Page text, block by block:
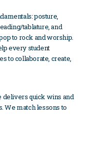
posture,
tablature, and
to rock and worship.
every student
to collaborate, create,
delivers quick wins and
We match lessons to